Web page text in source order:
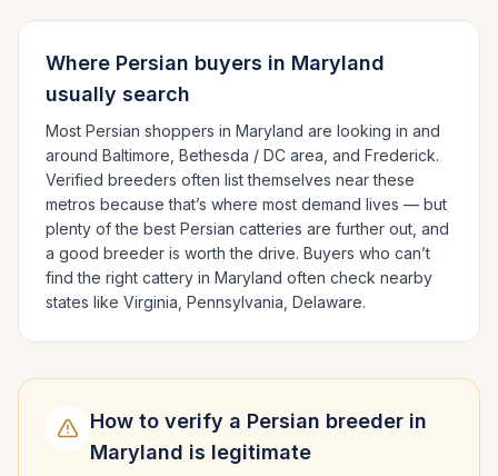
Where Persian buyers in Maryland
usually search
Most Persian shoppers in Maryland are looking in and
around Baltimore, Bethesda / DC area , and Frederick.
Verified breeders often list themselves near these
metros because that’s where most demand lives — but
plenty of the best Persian catteries are further out, and
a good breeder is worth the drive. Buyers who can’t
find the right cattery in Maryland often check nearby
states like Virginia, Pennsylvania, Delaware.
How to verify a Persian breeder in
Maryland is legitimate